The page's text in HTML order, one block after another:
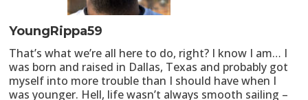
YoungRippa59
That’s what we’re all here to do, right? I know I am… I
was born and raised in Dallas, Texas and probably got
myself into more trouble than I should have when I
was younger. Hell, life wasn’t always smooth sailing –